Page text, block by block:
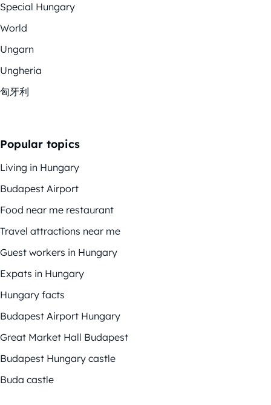
Special Hungary
World
Ungarn
Ungheria
匈牙利
Popular topics
Living in Hungary
Budapest Airport
Food near me restaurant
Travel attractions near me
Guest workers in Hungary
Expats in Hungary
Hungary facts
Budapest Airport Hungary
Great Market Hall Budapest
Budapest Hungary castle
Buda castle